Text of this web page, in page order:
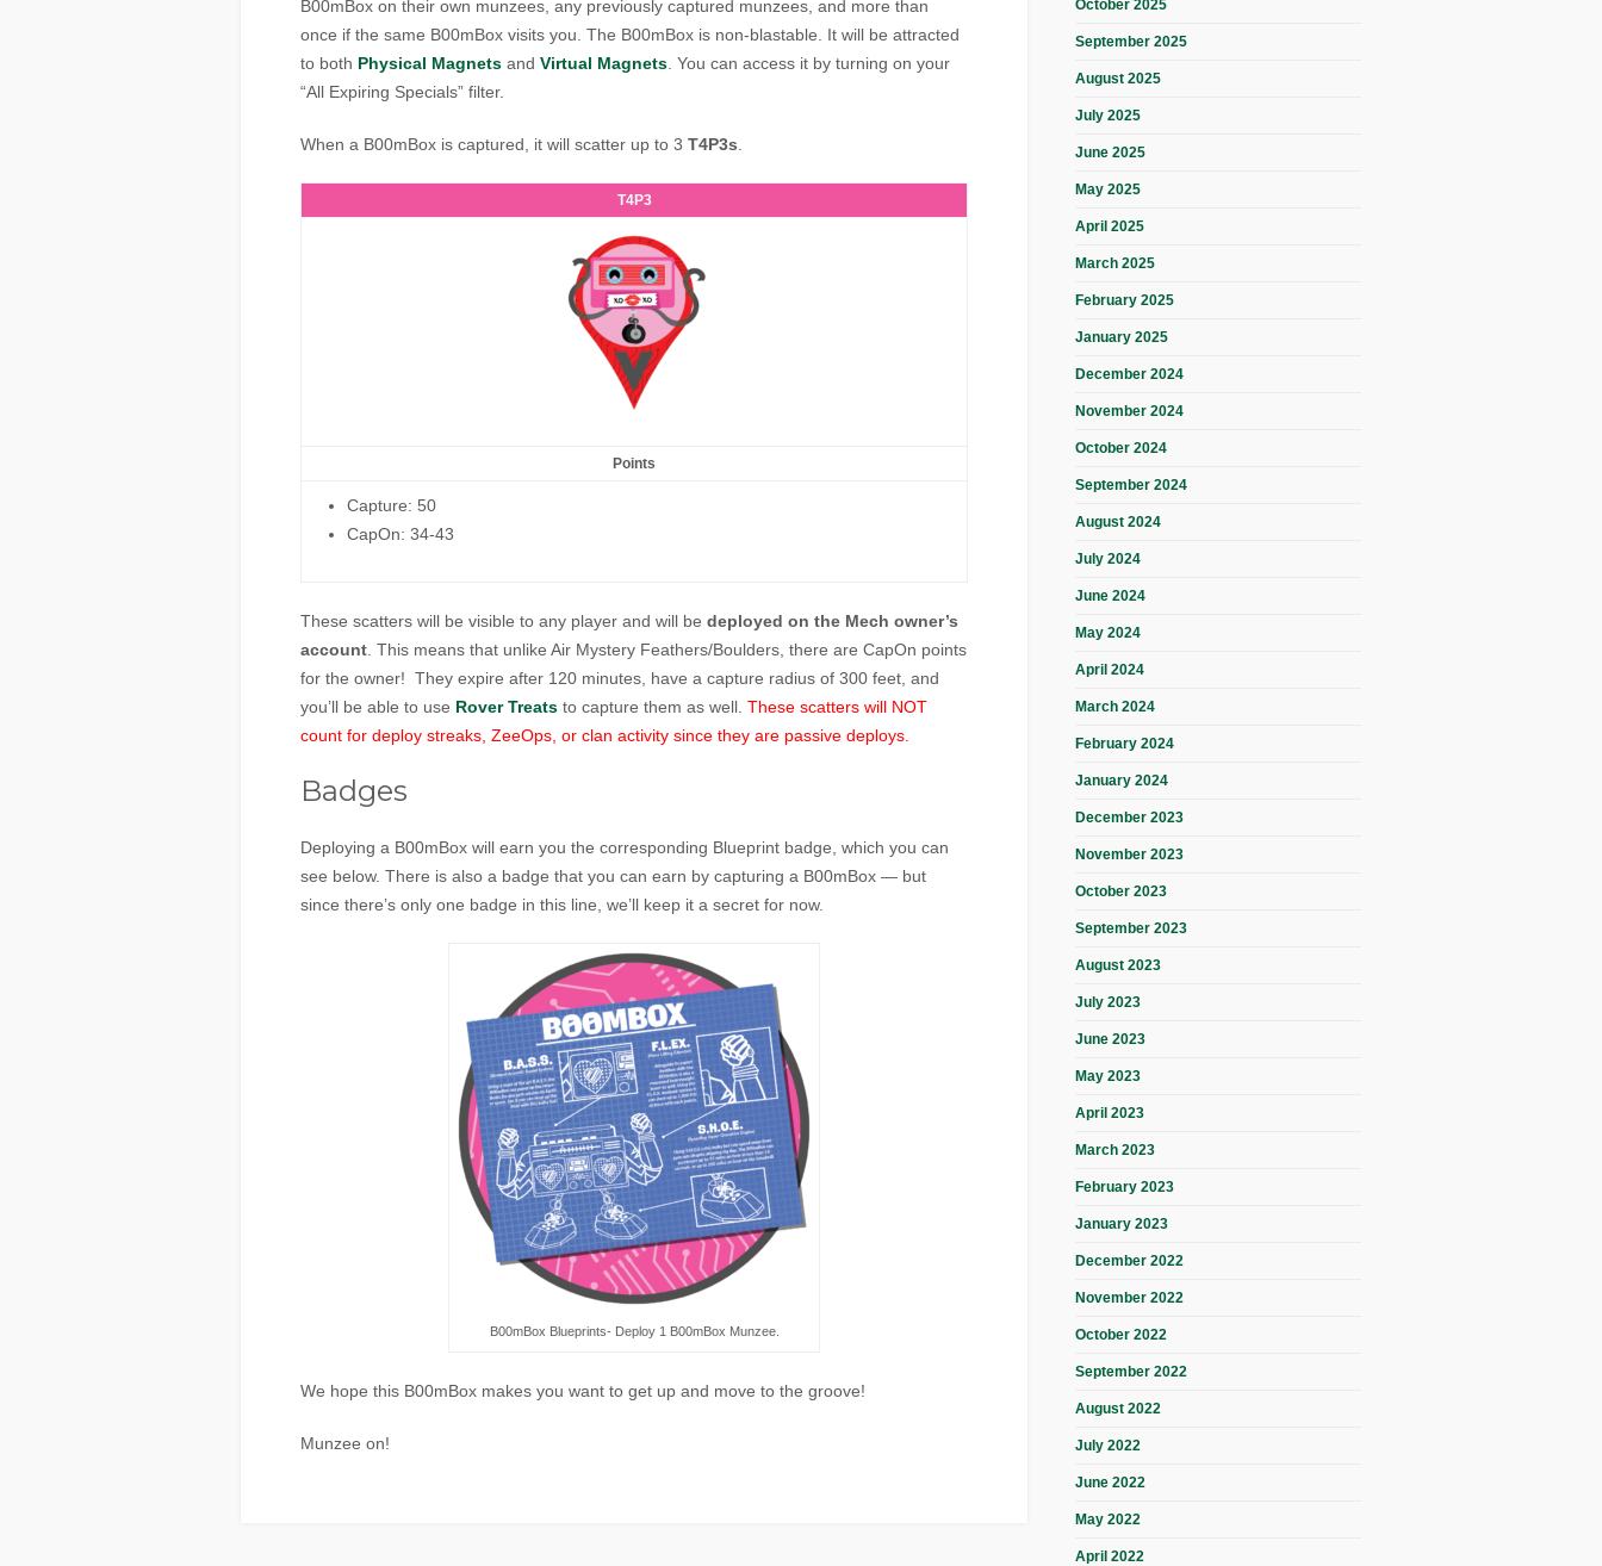
B00mBox on their own munzees, any previously captured munzees, and more than
once if the same B00mBox visits you. The B00mBox is non-blastable. It will be attracted
to both Physical Magnets and Virtual Magnets . You can access it by turning on your
“All Expiring Specials” filter.
When a B00mBox is captured, it will scatter up to 3 T4P3s
T4P3
Points
Capture: 50
CapOn: 34-43
These scatters will be visible to any player and will be deployed on the Mech owner’s
account . This means that unlike Air Mystery Feathers/Boulders, there are CapOn points
for the owner! They expire after 120 minutes, have a capture radius of 300 feet, and
you’ll be able to use Rover Treats to capture them as well. These scatters will NOT
count for deploy streaks, ZeeOps, or clan activity since they are passive deploys.
Badges
Deploying a B00mBox will earn you the corresponding Blueprint badge, which you can
see below. There is also a badge that you can earn by capturing a B00mBox — but
since there’s only one badge in this line, we’ll keep it a secret for now.
B00mBox Blueprints- Deploy 1 B00mBox Munzee.
We hope this B00mBox makes you want to get up and move to the groove!
Munzee on!
October 2025
September 2025
August 2025
July 2025
June 2025
May 2025
April 2025
March 2025
February 2025
January 2025
December 2024
November 2024
October 2024
September 2024
August 2024
July 2024
June 2024
May 2024
April 2024
March 2024
February 2024
January 2024
December 2023
November 2023
October 2023
September 2023
August 2023
July 2023
June 2023
May 2023
April 2023
March 2023
February 2023
January 2023
December 2022
November 2022
October 2022
September 2022
August 2022
July 2022
June 2022
May 2022
April 2022